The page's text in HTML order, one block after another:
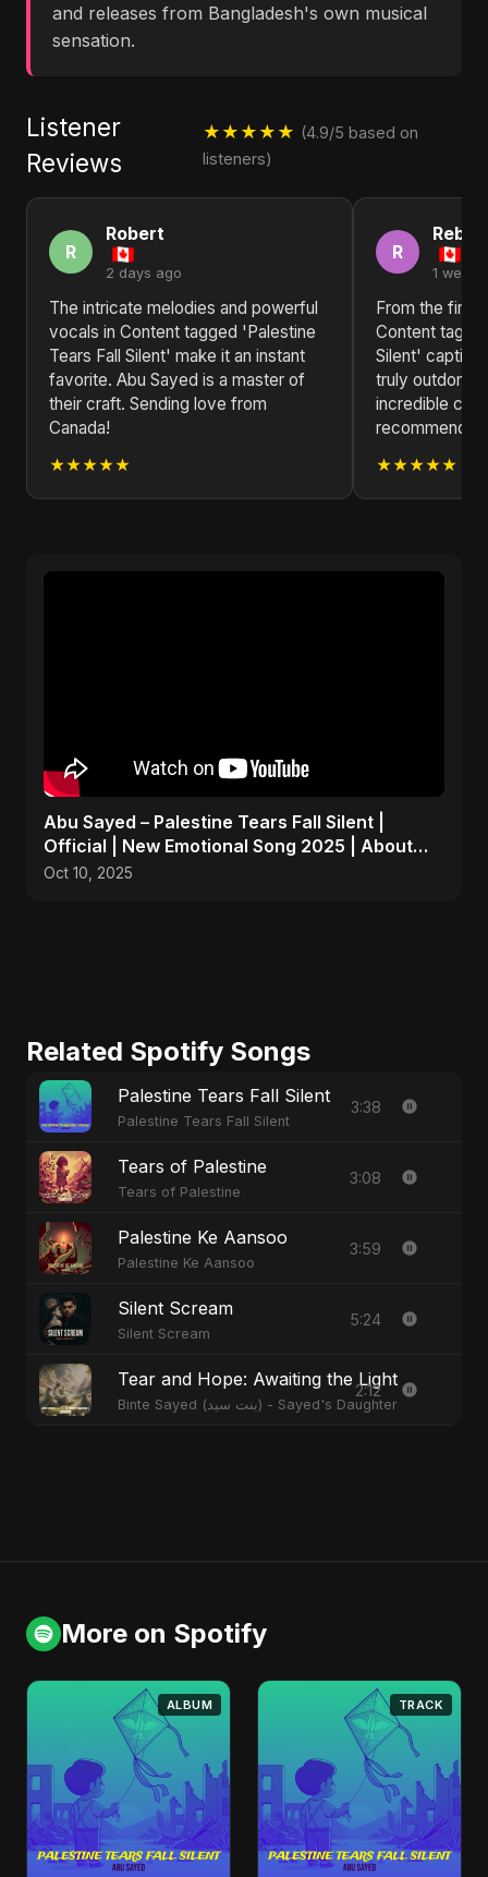
and releases from Bangladesh's own musical
sensation.
Listener
Reviews
★★★★★ (4.9/5 based on
listeners)
R
Robert
2 days ago
The intricate melodies and powerful
vocals in Content tagged 'Palestine
Tears Fall Silent' make it an instant
favorite. Abu Sayed is a master of
their craft. Sending love from
Canada!
★★★★★
R
1 week
From the first
Content
Silent'
truly outdone
incredible
recommend
★★★★★
Abu Sayed – Palestine Tears Fall Silent |
Official | New Emotional Song 2025 | About
Peace and Hope
Oct 10, 2025
Related Spotify Songs
Palestine Tears Fall Silent
Palestine Tears Fall Silent
3:38
Tears of Palestine
Tears of Palestine
3:08
Palestine Ke Aansoo
Palestine Ke Aansoo
3:59
Silent Scream
Silent Scream
5:24
Tear and Hope: Awaiting the Light
Binte Sayed (بنت سيد) - Sayed's Daughter
2:12
More on Spotify
ALBUM TRACK